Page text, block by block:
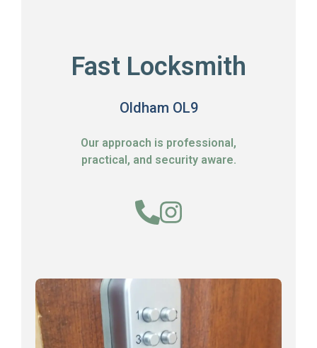
Fast Locksmith
Oldham OL9
Our approach is professional,
practical, and security aware.